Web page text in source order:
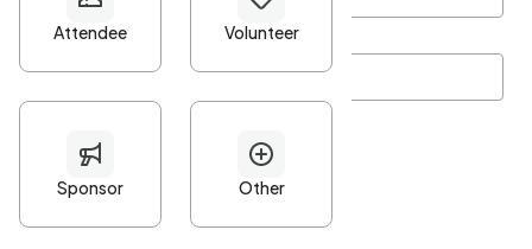
Password*
Minimum 10 characters
At least one uppercase character
• At least one number